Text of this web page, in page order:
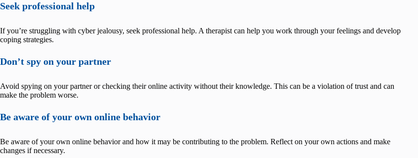
Seek professional help
If you’re struggling with cyber jealousy, seek professional help. A therapist can help you work through your feelings and develop
coping strategies.
Don’t spy on your partner
Avoid spying on your partner or checking their online activity without their knowledge. This can be a violation of trust and can
make the problem worse.
Be aware of your own online behavior
Be aware of your own online behavior and how it may be contributing to the problem. Reflect on your own actions and make
changes if necessary.